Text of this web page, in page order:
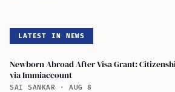
LATEST IN NEWS
Newborn Abroad After Visa Grant:
via Immiaccount
SAI SANKAR · AUG 8